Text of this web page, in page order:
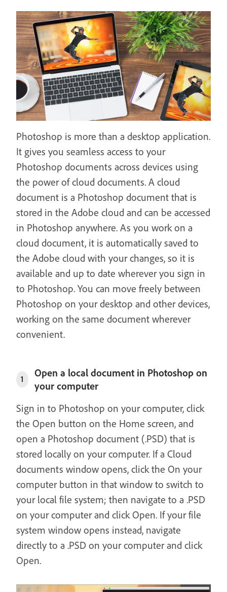
Photoshop is more than a desktop application.
It gives you seamless access to your
Photoshop documents across devices using
the power of cloud documents. A cloud
document is a Photoshop document that is
stored in the Adobe cloud and can be accessed
in Photoshop anywhere. As you work on a
cloud document, it is automatically saved to
the Adobe cloud with your changes, so it is
available and up to date wherever you sign in
to Photoshop. You can move freely between
Photoshop on your desktop and other devices,
working on the same document wherever
convenient.
1
Open a local document in Photoshop on
your computer
Sign in to Photoshop on your computer, click
the Open button on the Home screen, and
open a Photoshop document (.PSD) that is
stored locally on your computer. If a Cloud
documents window opens, click the On your
computer button in that window to switch to
your local file system; then navigate to a .PSD
on your computer and click Open. If your file
system window opens instead, navigate
directly to a .PSD on your computer and click
Open.